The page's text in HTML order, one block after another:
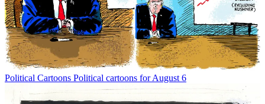
Political Cartoons Political cartoons for August 6